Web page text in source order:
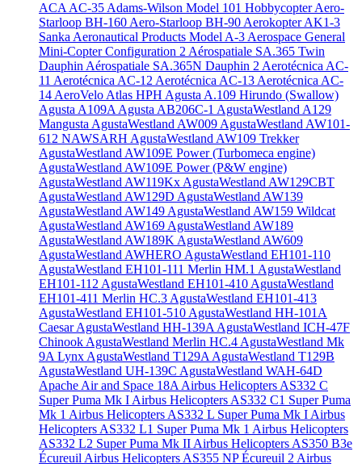
ACA AC-35Adams-Wilson Model 101 HobbycopterAero-
Starloop BH-160Aero-Starloop BH-90Aerokopter AK1-3
SankaAeronautical Products Model A-3Aerospace General
Mini-Copter Configuration 2Aérospatiale SA.365 Twin
DauphinAérospatiale SA.365N Dauphin 2Aerotécnica AC-
11 Aerotécnica AC-12Aerotécnica AC-13Aerotécnica AC-
14AeroVelo Atlas HPH Agusta A.109 Hirundo (Swallow)
Agusta A109AAgusta AB206C-1 AgustaWestland A129
MangustaAgustaWestland AW009AgustaWestland AW101-
612 NAWSARH AgustaWestland AW109 Trekker
AgustaWestland AW109E Power (Turbomeca engine)
AgustaWestland AW109E Power (P&W engine)
AgustaWestland AW119KxAgustaWestland AW129CBT
AgustaWestland AW129D AgustaWestland AW139
AgustaWestland AW149AgustaWestland AW159 Wildcat
AgustaWestland AW169AgustaWestland AW189
AgustaWestland AW189KAgustaWestland AW609
AgustaWestland AWHERO AgustaWestland EH101-110
AgustaWestland EH101-111 Merlin HM.1 AgustaWestland
EH101-112AgustaWestland EH101-410AgustaWestland
EH101-411 Merlin HC.3AgustaWestland EH101-413
AgustaWestland EH101-510AgustaWestland HH-101A
CaesarAgustaWestland HH-139AAgustaWestland ICH-47F
ChinookAgustaWestland Merlin HC.4AgustaWestland Mk
9A LynxAgustaWestland T129AAgustaWestland T129B
AgustaWestland UH-139C AgustaWestland WAH-64D
ApacheAir and Space 18AAirbus Helicopters AS332 C
Super Puma Mk IAirbus Helicopters AS332 C1 Super Puma
Mk 1 Airbus Helicopters AS332 L Super Puma Mk IAirbus
Helicopters AS332 L1 Super Puma Mk 1 Airbus Helicopters
AS332 L2 Super Puma Mk IIAirbus Helicopters AS350 B3e
ÉcureuilAirbus Helicopters AS355 NP Écureuil 2Airbus